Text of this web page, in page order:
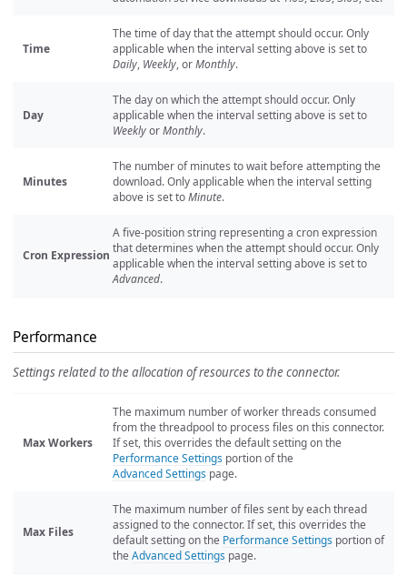
Time
The time of day that the attempt should occur. Only
applicable when the interval setting above is set to
Daily, Weekly, orMonthly.
Day
The day on which the attempt should occur. Only
applicable when the interval setting above is set to
WeeklyorMonthly.
Minutes
The number of minutes to wait before attempting the
download. Only applicable when the interval setting
above is set toMinute.
Cron Expression
A five-position string representing a cron expression
that determines when the attempt should occur. Only
applicable when the interval setting above is set to
Advanced.
Performance
Settings related to the allocation of resources to the connector.
Max Workers
The maximum number of worker threads consumed
from the threadpool to process files on this connector.
If set, this overrides the default setting on the
Performance Settings portion of the
Advanced Settings page.
Max Files
The maximum number of files sent by each thread
assigned to the connector. If set, this overrides the
default setting on the Performance Settings portion of
the Advanced Settings page.